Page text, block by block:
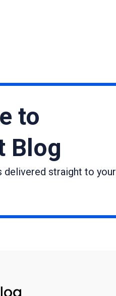
to
Blog
delivered straight to your